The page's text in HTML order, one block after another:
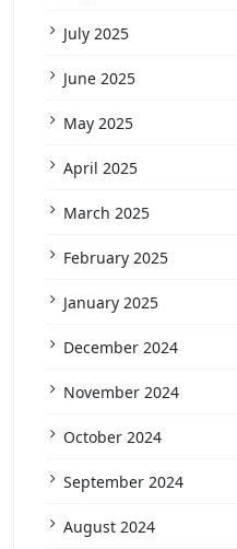
July 2025
June 2025
May 2025
April 2025
March 2025
February 2025
January 2025
December 2024
November 2024
October 2024
September 2024
August 2024